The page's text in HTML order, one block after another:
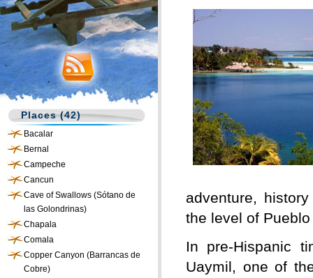
Places (42)
Bacalar
Bernal
Campeche
Cancun
Cave of Swallows (Sótano de
las Golondrinas)
Chapala
Comala
Copper Canyon (Barrancas de
Cobre)
adventure,
the level of
In pre-Hispanic
Uaymil, one of